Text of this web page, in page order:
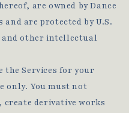
are owned by Dance
are protected by U.S.
other intellectual
the Services for your
only. You must not
derivative works